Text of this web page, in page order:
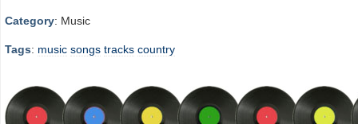
Category: Music
Tags: music songs tracks country